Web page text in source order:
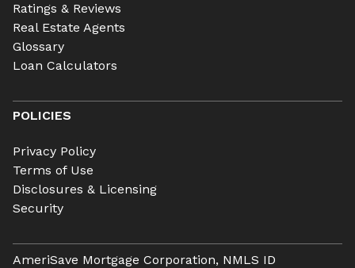
Ratings & Reviews
Real Estate Agents
Glossary
Loan Calculators
POLICIES
Privacy Policy
Terms of Use
Disclosures & Licensing
Security
AmeriSave Mortgage Corporation, NMLS ID